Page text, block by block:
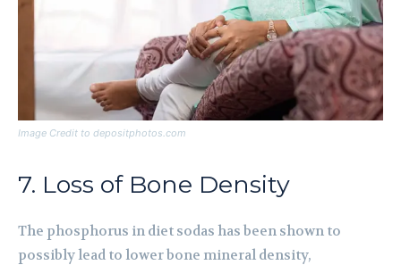
Image Credit to depositphotos.com
7. Loss of Bone Density
The phosphorus in diet sodas has been shown to
possibly lead to lower bone mineral density,